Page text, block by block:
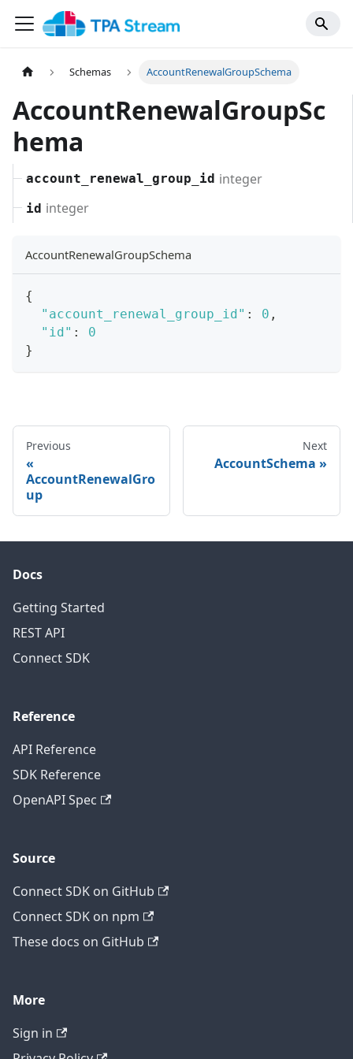
Schemas AccountRenewalGroupSchema
AccountRenewalGroupSc
hema
account_renewal_group_id integer
id integer
AccountRenewalGroupSchema
{
"account_renewal_group_id" : 0 ,
"id" :
0
}
Previous
AccountRenewalGro
up
Next
AccountSchema
Docs
Getting Started
REST API
Connect SDK
Reference
API Reference
SDK Reference
OpenAPI Spec
Source
Connect SDK on GitHub
Connect SDK on npm
These docs on GitHub
More
Sign in